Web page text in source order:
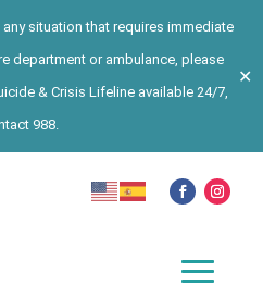
any situation that requires immediate
department or ambulance, please
& Crisis Lifeline available 24/7,
988.
✕